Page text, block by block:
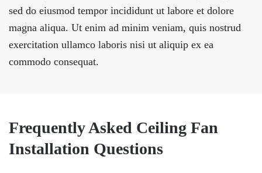
sed do eiusmod tempor incididunt ut labore et dolore
magna aliqua. Ut enim ad minim veniam, quis nostrud
exercitation ullamco laboris nisi ut aliquip ex ea
commodo consequat.
Frequently Asked Ceiling Fan
Installation Questions